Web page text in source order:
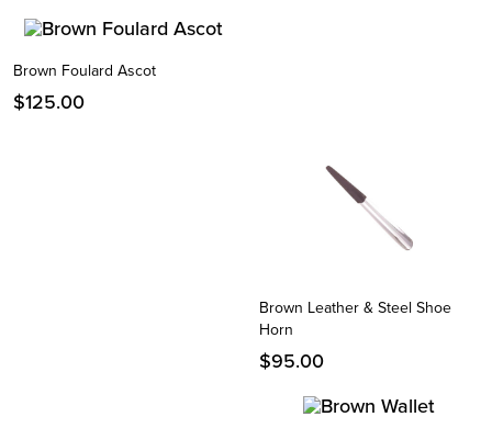
Twitter
Brown Foulard Ascot
$125.00
Brown Leather & Steel Shoe
Horn
$95.00